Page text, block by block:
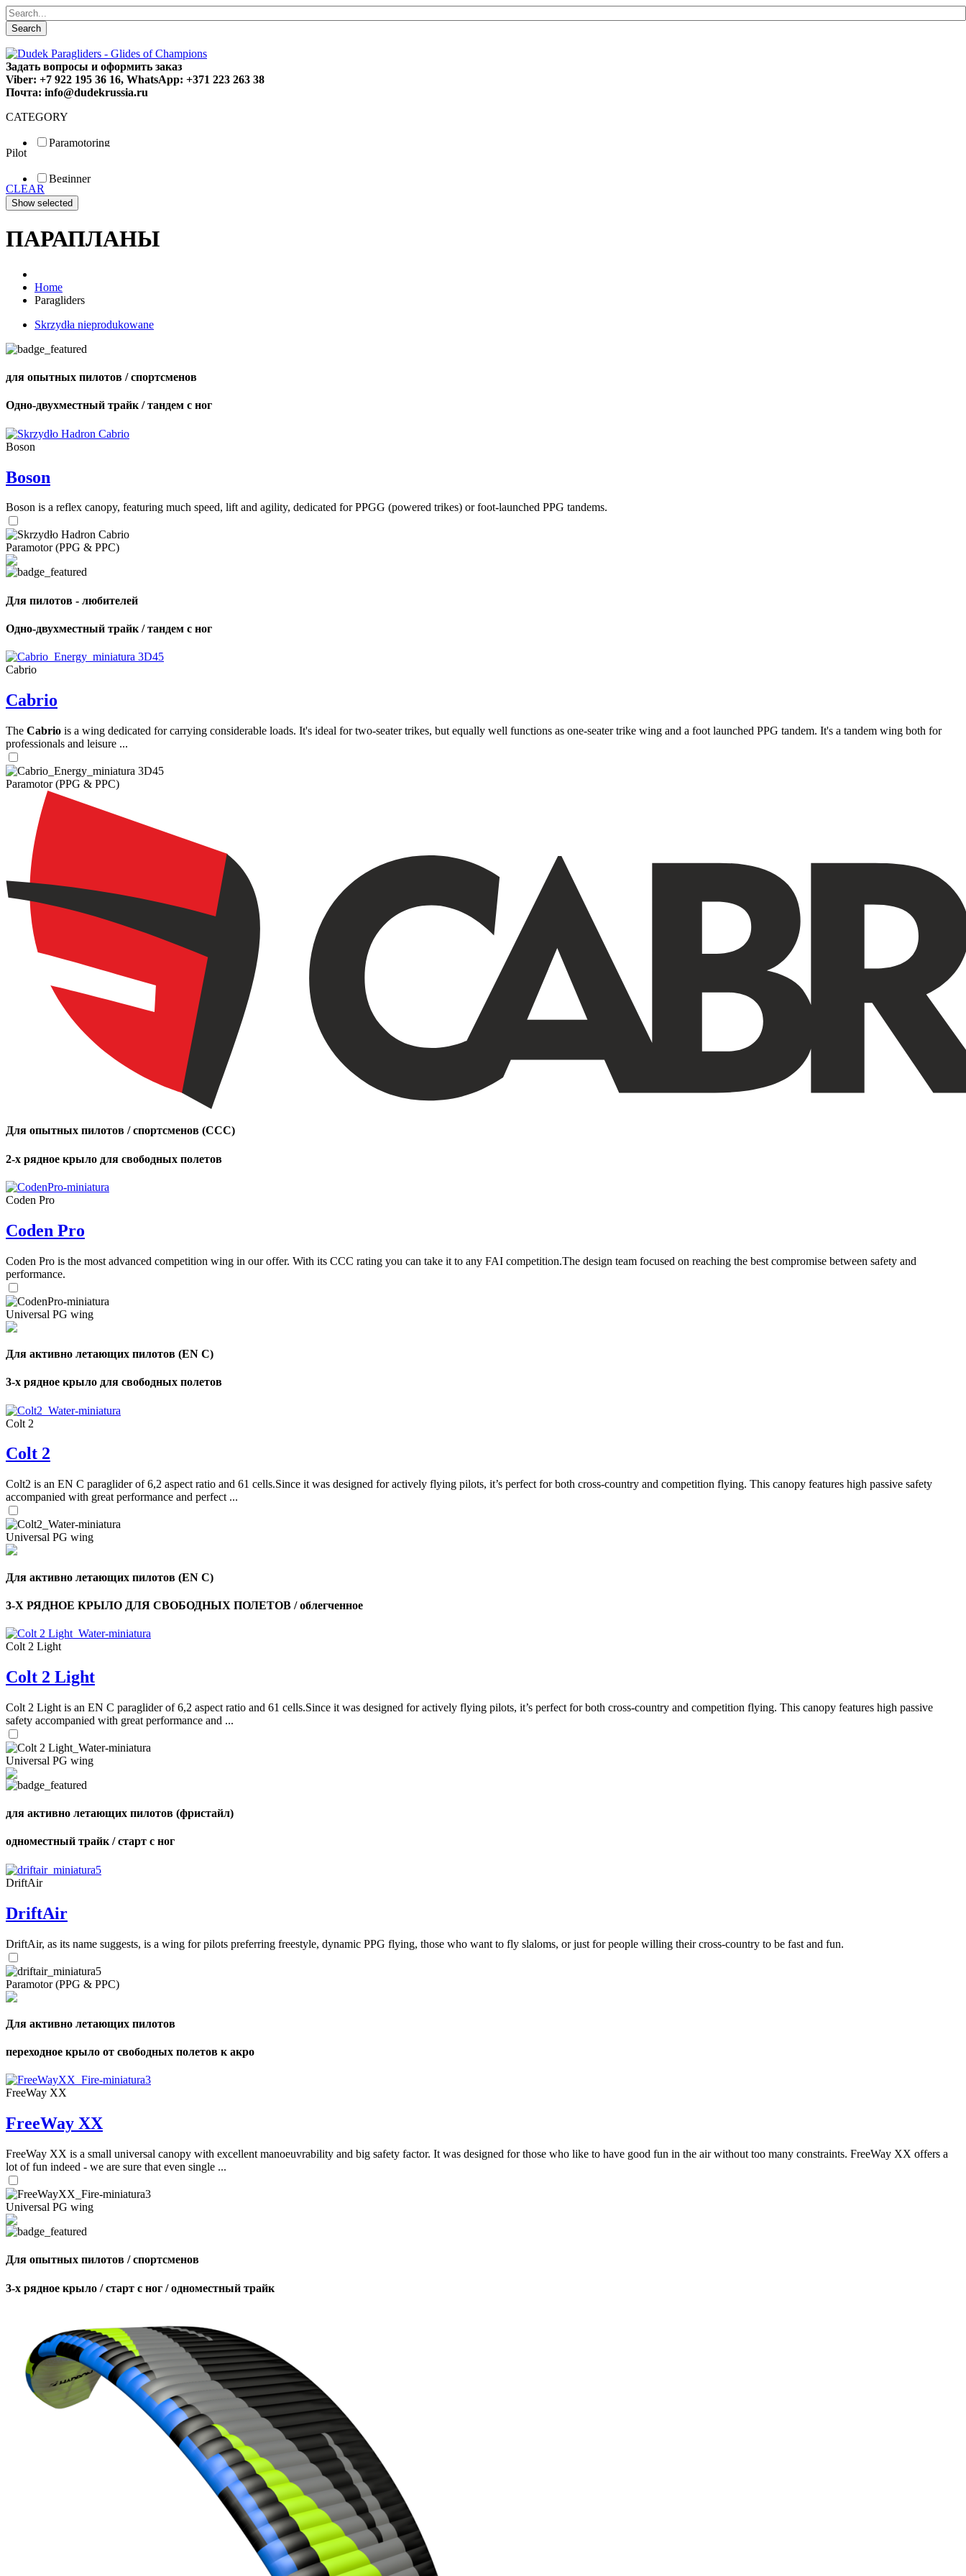
Search
Задать вопросы и оформить заказ
Viber: +7 922 195 36 16, WhatsApp: +371 223 263 38
Почта: info@dudekrussia.ru
CATEGORY
Paramotoring
Special
Pilot
Beginner
Fun
Sport
CLEAR
ПАРАПЛАНЫ
Home
Paragliders
Skrzydła nieprodukowane
для опытных пилотов / спортсменов
Одно-двухместный трайк / тандем с ног
Boson
Boson
Boson is a reflex canopy, featuring much speed, lift and agility, dedicated for PPGG (powered trikes) or foot-launched PPG tandems.
Paramotor (PPG & PPC)
Для пилотов - любителей
Одно-двухместный трайк / тандем с ног
Cabrio
Cabrio
The Cabrio is a wing dedicated for carrying considerable loads. It's ideal for two-seater trikes, but equally well functions as one-seater trike wing and a foot launched PPG tandem. It's a tandem wing both for
professionals and leisure ...
Paramotor (PPG & PPC)
Для опытных пилотов / спортсменов (CCC)
2-х рядное крыло для свободных полетов
Coden Pro
Coden Pro
Coden Pro is the most advanced competition wing in our offer. With its CCC rating you can take it to any FAI competition.The design team focused on reaching the best compromise between safety and
performance.
Universal PG wing
Для активно летающих пилотов (EN C)
3-х рядное крыло для свободных полетов
Colt 2
Colt 2
Colt2 is an EN C paraglider of 6,2 aspect ratio and 61 cells.Since it was designed for actively flying pilots, it’s perfect for both cross-country and competition flying. This canopy features high passive safety
accompanied with great performance and perfect ...
Universal PG wing
Для активно летающих пилотов (EN C)
3-Х РЯДНОЕ КРЫЛО ДЛЯ СВОБОДНЫХ ПОЛЕТОВ / облегченное
Colt 2 Light
Colt 2 Light
Colt 2 Light is an EN C paraglider of 6,2 aspect ratio and 61 cells.Since it was designed for actively flying pilots, it’s perfect for both cross-country and competition flying. This canopy features high passive
safety accompanied with great performance and ...
Universal PG wing
для активно летающих пилотов (фристайл)
одноместный трайк / старт с ног
DriftAir
DriftAir
DriftAir, as its name suggests, is a wing for pilots preferring freestyle, dynamic PPG flying, those who want to fly slaloms, or just for people willing their cross-country to be fast and fun.
Paramotor (PPG & PPC)
Для активно летающих пилотов
переходное крыло от свободных полетов к акро
FreeWay XX
FreeWay XX
FreeWay XX is a small universal canopy with excellent manoeuvrability and big safety factor. It was designed for those who like to have good fun in the air without too many constraints. FreeWay XX offers a
lot of fun indeed - we are sure that even single ...
Universal PG wing
Для опытных пилотов / спортсменов
3-х рядное крыло / старт с ног / одноместный трайк
Number
of
of
shares
,
72